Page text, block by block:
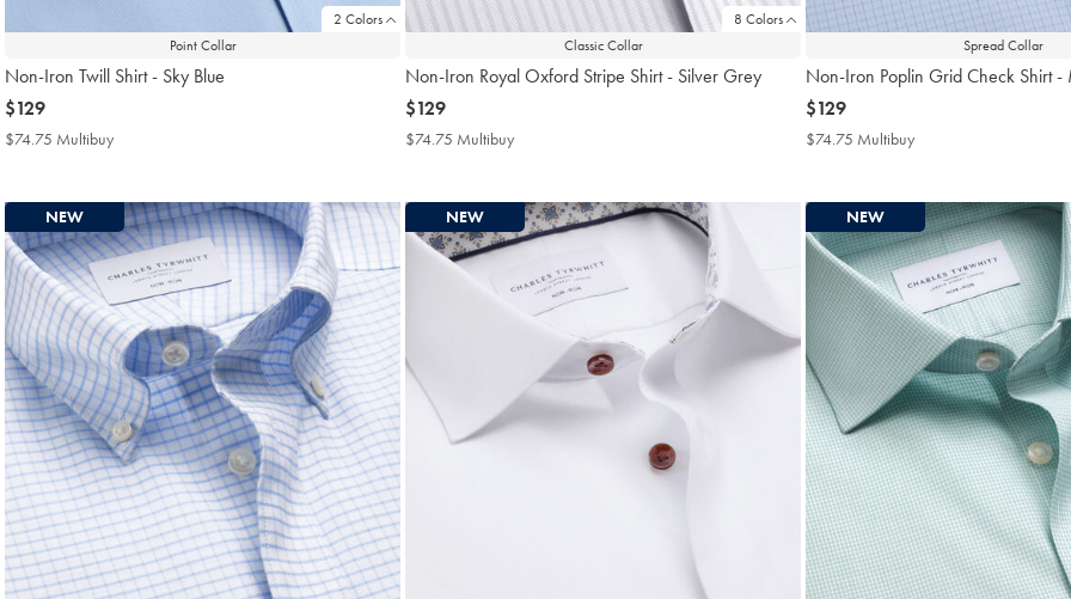
2 Colors
Point Collar
Non-Iron Twill Shirt - Sky Blue
now
$129
$129
$74.75 Multibuy
8 Colors
Classic Collar
Non-Iron Royal Oxford Stripe Shirt - Silver Grey
now
$129
$129
$74.75 Multibuy
Spread Collar
Non-Iron Poplin Grid Check Shirt -
now
$129
$129
$74.75 Multibuy
NEW
NEW NEW